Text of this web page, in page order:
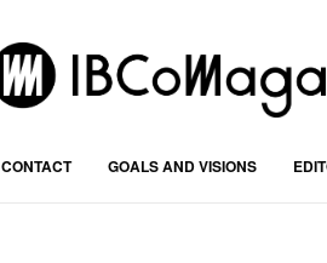
CONTACT GOALS AND VISIONS